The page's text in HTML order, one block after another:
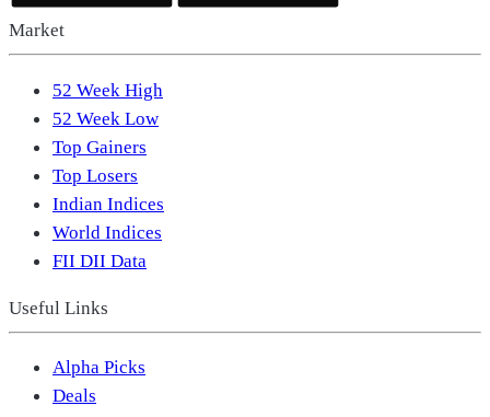
Market
52 Week High
52 Week Low
Top Gainers
Top Losers
Indian Indices
World Indices
FII DII Data
Useful Links
Alpha Picks
Deals